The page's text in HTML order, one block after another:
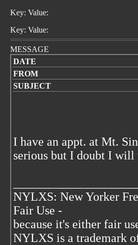
Key: Value:
Key: Value:
MESSAGE
DATE
FROM
SUBJECT
I have an appt. at Mt.
serious but I doubt I
NYLXS: New Yorker
Fair Use -
because it's either fair
NYLXS is a trademark